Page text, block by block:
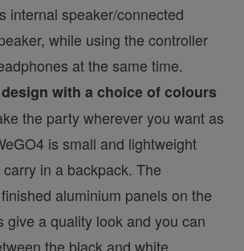
internal speaker/connected
while using the controller
at the same time.
with a choice of colours
the party wherever you want as
is small and lightweight
in a backpack. The
aluminium panels on the
give a quality look and you can
the black and white